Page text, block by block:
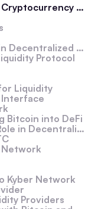
Market
Networks
Protocol
Liquidity
Interface
Bitcoin into DeFi
Finance
Network
Kyber Network
Providers